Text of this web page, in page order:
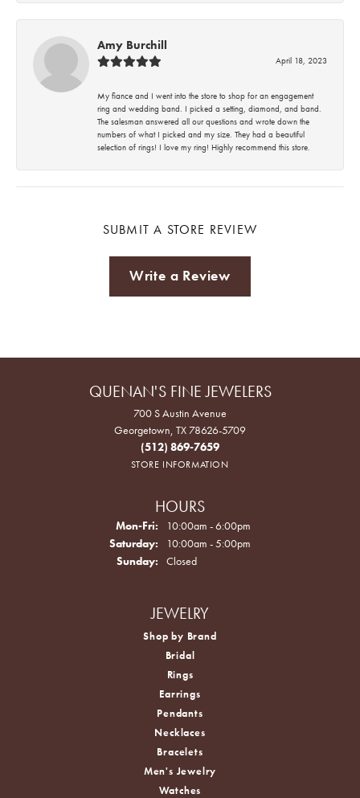
Amy Burchill
April 18, 2023
My fiance and I went into the store to shop for an engagement
ring and wedding band. I picked a setting, diamond, and band.
The salesman answered all our questions and wrote down the
numbers of what I picked and my size. They had a beautiful
selection of rings! I love my ring! Highly recommend this store.
SUBMIT A STORE REVIEW
Write a Review
QUENAN'S FINE JEWELERS
700 S Austin Avenue
Georgetown, TX 78626-5709
(512) 869-7659
STORE INFORMATION
HOURS
Mon-Fri: Monday - Friday:
10:00am - 6:00pm
Saturday:
10:00am - 5:00pm
Sunday:
Closed
JEWELRY
Shop by Brand
Bridal
Rings
Earrings
Pendants
Necklaces
Bracelets
Men's Jewelry
Watches